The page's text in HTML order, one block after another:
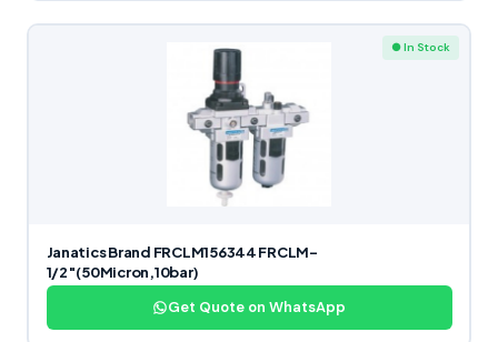
● In Stock
Janatics Brand FRCLM156344 FRCLM-
1/2″(50Micron,10bar)
Get Quote on WhatsApp